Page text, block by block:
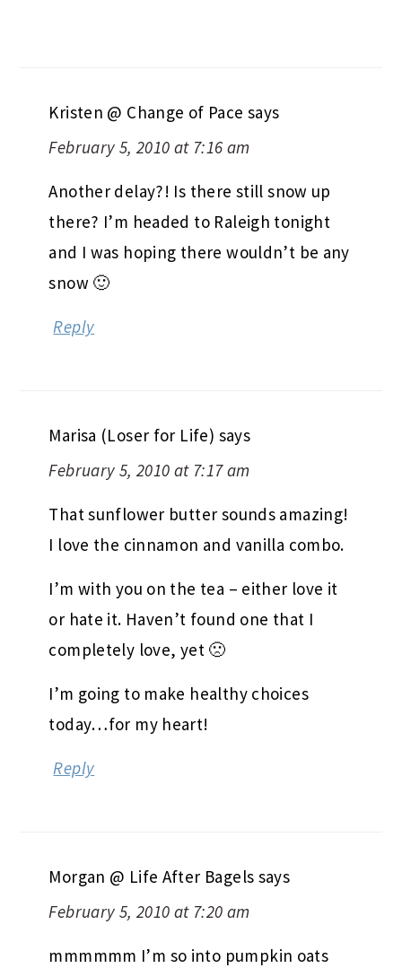
Kristen @ Change of Pace says
February 5, 2010 at 7:16 am
Another delay?! Is there still snow up
there? I’m headed to Raleigh tonight
and I was hoping there wouldn’t be any
snow 🙂
Reply
Marisa (Loser for Life) says
February 5, 2010 at 7:17 am
That sunflower butter sounds amazing!
I love the cinnamon and vanilla combo.
I’m with you on the tea – either love it
or hate it. Haven’t found one that I
completely love, yet 🙁
I’m going to make healthy choices
today…for my heart!
Reply
Morgan @ Life After Bagels says
February 5, 2010 at 7:20 am
mmmmmm I’m so into pumpkin oats